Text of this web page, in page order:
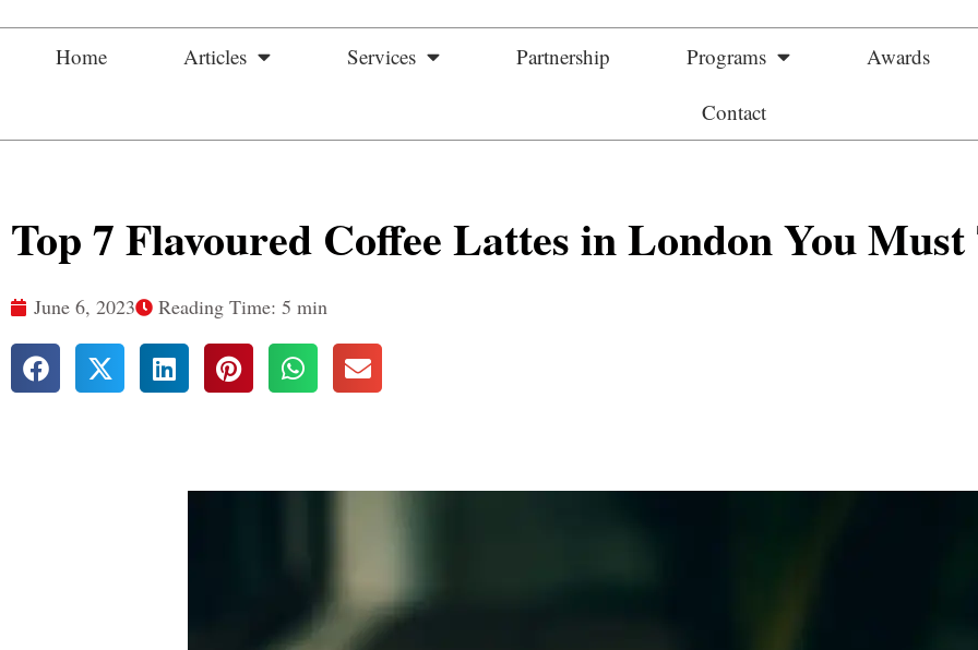
Home Articles Services Partnership Programs Awards
Contact
Top 7 Flavoured Coffee Lattes in London You
June 6, 2023 Reading Time: 5 min